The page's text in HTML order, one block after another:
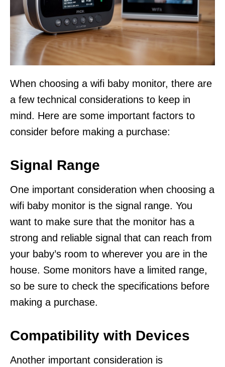
When choosing a wifi baby monitor, there are
a few technical considerations to keep in
mind. Here are some important factors to
consider before making a purchase:
Signal Range
One important consideration when choosing a
wifi baby monitor is the signal range. You
want to make sure that the monitor has a
strong and reliable signal that can reach from
your baby’s room to wherever you are in the
house. Some monitors have a limited range,
so be sure to check the specifications before
making a purchase.
Compatibility with Devices
Another important consideration is